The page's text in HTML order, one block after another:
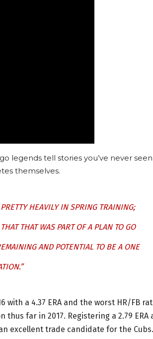
legends tell stories you’ve never
themselves.
HEAVILY IN SPRING TRAINING;
THAT WAS PART OF A PLAN TO GO
AND POTENTIAL TO BE A ONE
a 4.37 ERA and the worst HR/FB
far in 2017. Registering a 2.79 ERA
excellent trade candidate for the Cubs.